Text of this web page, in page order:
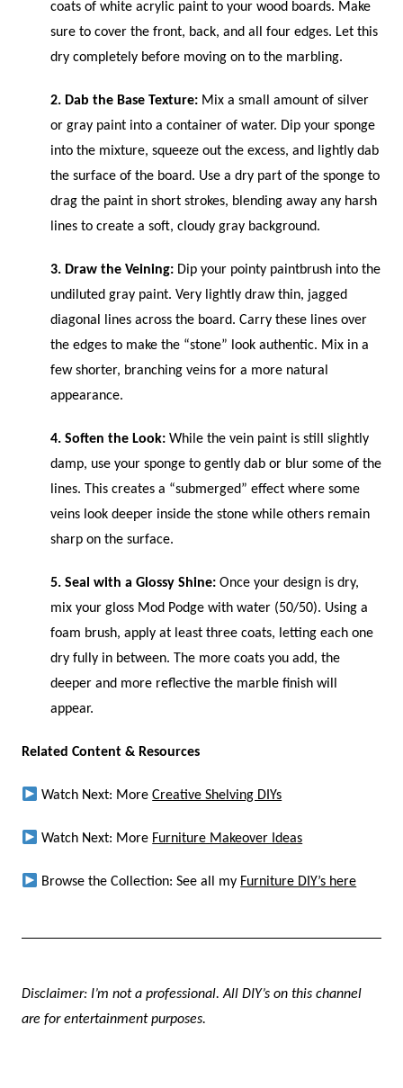
coats of white acrylic paint to your wood boards. Make
sure to cover the front, back, and all four edges. Let this
dry completely before moving on to the marbling.
2. Dab the Base Texture: Mix a small amount of silver
or gray paint into a container of water. Dip your sponge
into the mixture, squeeze out the excess, and lightly dab
the surface of the board. Use a dry part of the sponge to
drag the paint in short strokes, blending away any harsh
lines to create a soft, cloudy gray background.
3. Draw the Veining: Dip your pointy paintbrush into the
undiluted gray paint. Very lightly draw thin, jagged
diagonal lines across the board. Carry these lines over
the edges to make the “stone” look authentic. Mix in a
few shorter, branching veins for a more natural
appearance.
4. Soften the Look: While the vein paint is still slightly
damp, use your sponge to gently dab or blur some of the
lines. This creates a “submerged” effect where some
veins look deeper inside the stone while others remain
sharp on the surface.
5. Seal with a Glossy Shine: Once your design is dry,
mix your gloss Mod Podge with water (50/50). Using a
foam brush, apply at least three coats, letting each one
dry fully in between. The more coats you add, the
deeper and more reflective the marble finish will
appear.
Related Content & Resources
Watch Next: MoreCreative Shelving DIYs
Watch Next: More Furniture Makeover Ideas
Browse the Collection: See all my Furniture DIY’s here
Disclaimer: I’m not a professional. All DIY’s on this channel
are for entertainment purposes.